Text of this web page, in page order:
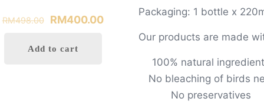
RM498.00
Original
was:
RM400.00Current
RM400.00.
Add to cart
Packaging: 1 bottle x
Our products are made
100% natural
No bleaching of birds
No preservatives